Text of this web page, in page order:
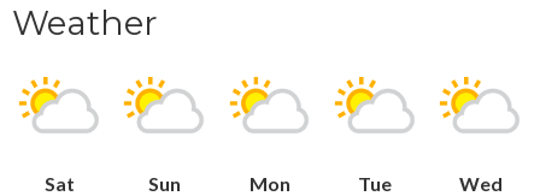
Weather
Sat Sun Mon Tue Wed